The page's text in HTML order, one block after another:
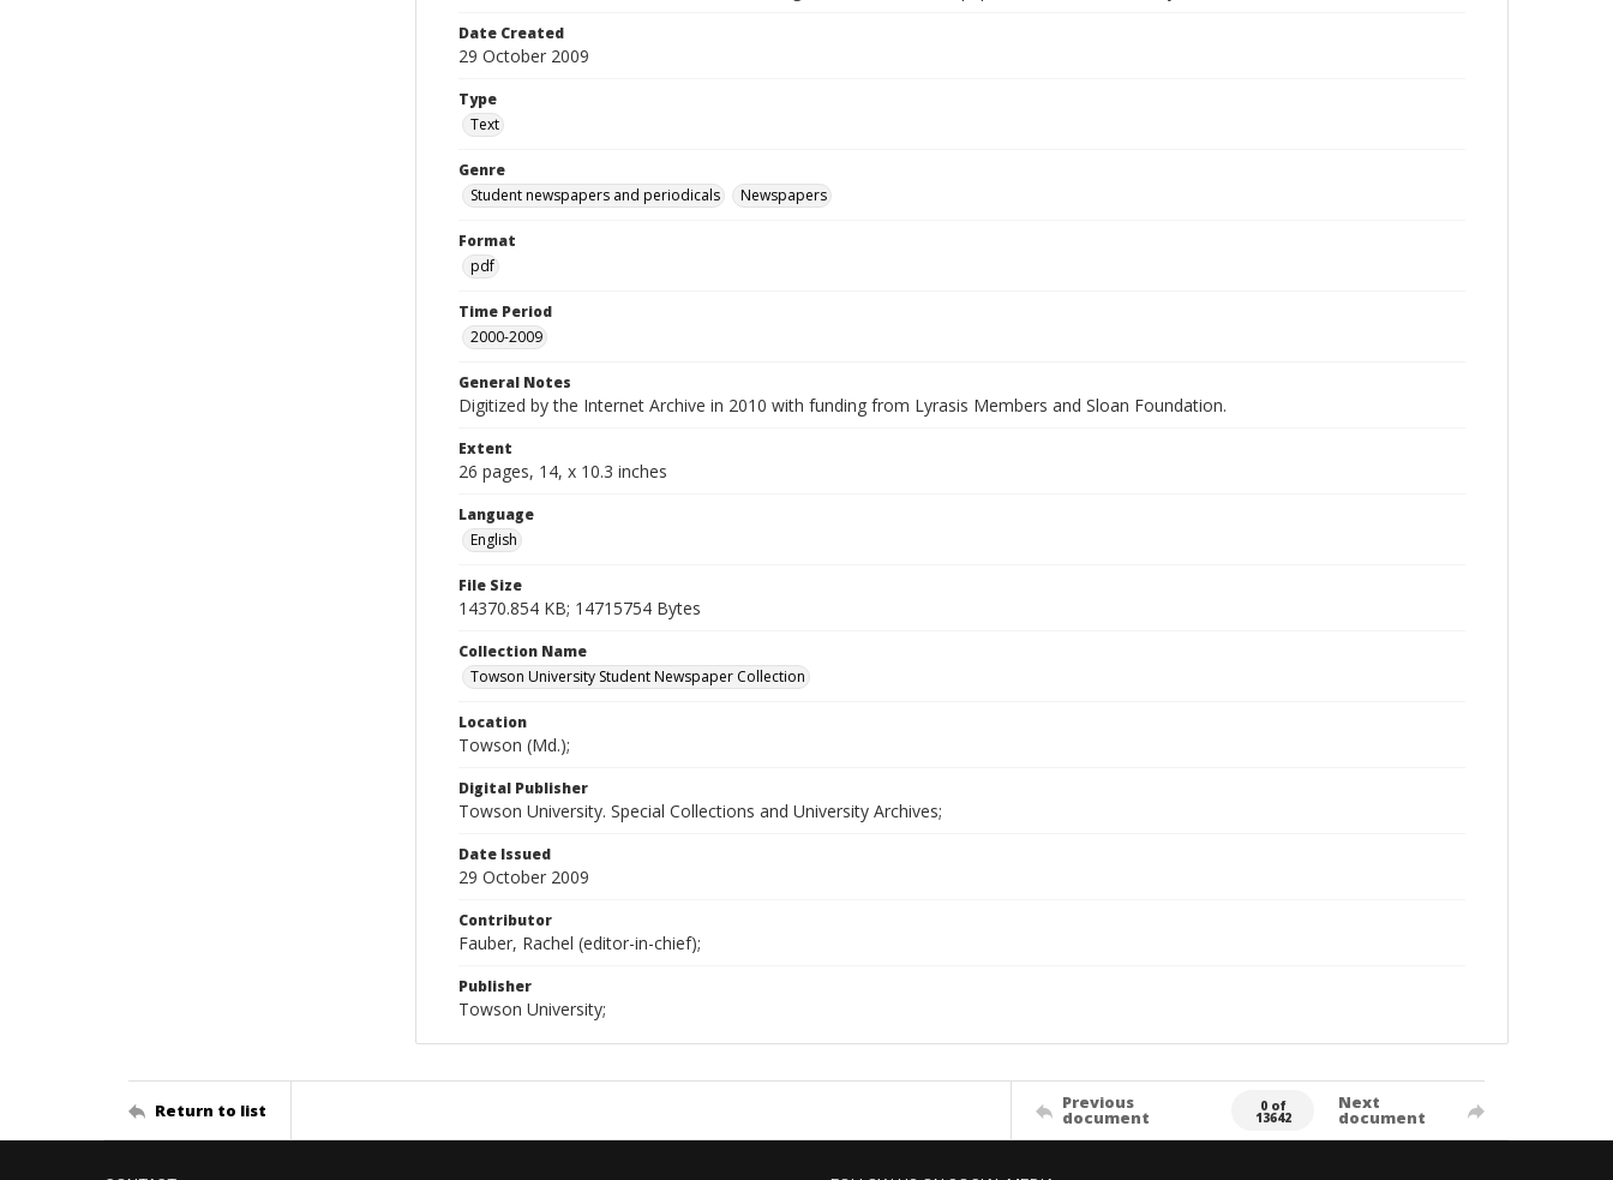
Date Created
29 October 2009
Type
Text
Genre
Student newspapers and periodicals
Newspapers
Format
pdf
Time Period
2000-2009
General Notes
Digitized by the Internet Archive in 2010 with funding from Lyrasis Members and Sloan Foundation.
Extent
26 pages, 14, x 10.3 inches
Language
English
File Size
14370.854 KB; 14715754 Bytes
Collection Name
Towson University Student Newspaper Collection
Location
Towson (Md.);
Digital Publisher
Towson University. Special Collections and University Archives;
Date Issued
29 October 2009
Contributor
Fauber, Rachel (editor-in-chief);
Publisher
Towson University;
Return to list Previous
document
0 of
13642
Next
document